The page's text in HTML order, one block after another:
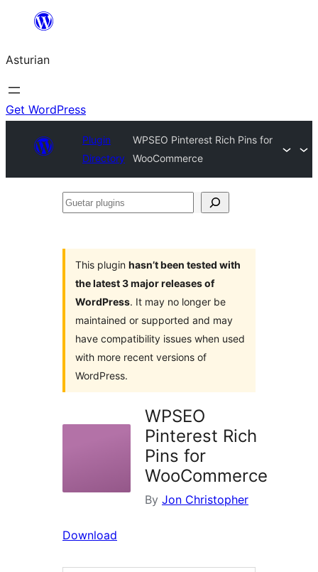
content
Asturian
Get WordPress
Plugin
Directory
WPSEO Pinterest Rich Pins for
WooCommerce
Guetar
This plugin hasn’t been tested with
the latest 3 major releases of
WordPress. It may no longer be
maintained or supported and may
have compatibility issues when used
with more recent versions of
WordPress.
WPSEO
Pinterest Rich
Pins for
WooCommerce
By Jon Christopher
Download